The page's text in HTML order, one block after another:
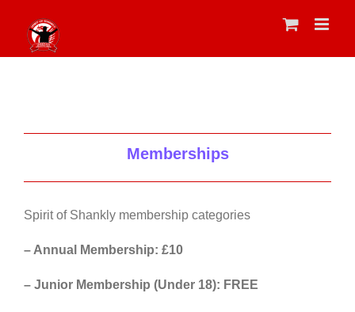
content
Memberships
Spirit of Shankly membership categories
– Annual Membership: £10
– Junior Membership (Under 18): FREE